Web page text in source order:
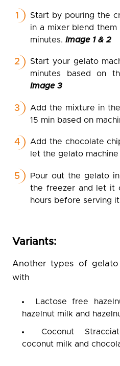
Start by pouring the
in a mixer blend
minutes.Image 1 & 2
Start your gelato
minutes based on
Image 3
Add the mixture in
15 min based on
Add the chocolate
let the gelato
Pour out the gelato
the freezer and let it
hours before serving
Variants:
Another types of
with
Lactose free
hazelnut milk and
Coconut
coconut milk and